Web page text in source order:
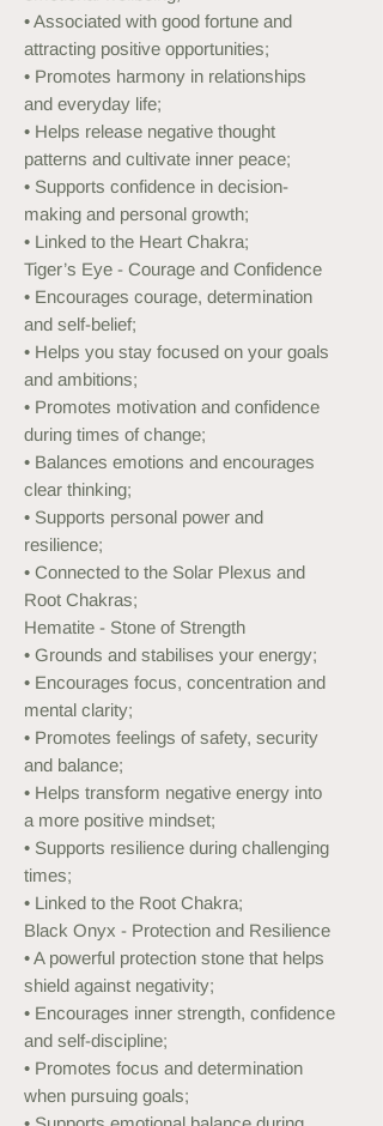
• Associated with good fortune and
attracting positive opportunities;
• Promotes harmony in relationships
and everyday life;
• Helps release negative thought
patterns and cultivate inner peace;
• Supports confidence in decision-
making and personal growth;
• Linked to the Heart Chakra;
Tiger’s Eye - Courage and Confidence
• Encourages courage, determination
and self-belief;
• Helps you stay focused on your goals
and ambitions;
• Promotes motivation and confidence
during times of change;
• Balances emotions and encourages
clear thinking;
• Supports personal power and
resilience;
• Connected to the Solar Plexus and
Root Chakras;
Hematite - Stone of Strength
• Grounds and stabilises your energy;
• Encourages focus, concentration and
mental clarity;
• Promotes feelings of safety, security
and balance;
• Helps transform negative energy into
a more positive mindset;
• Supports resilience during challenging
times;
• Linked to the Root Chakra;
Black Onyx - Protection and Resilience
• A powerful protection stone that helps
shield against negativity;
• Encourages inner strength, confidence
and self-discipline;
• Promotes focus and determination
when pursuing goals;